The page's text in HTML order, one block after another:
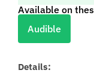
Available on
Audible
Details: